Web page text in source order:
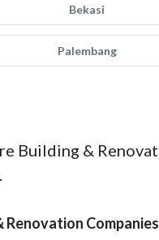
Bekasi
Palembang
Building &
Renovation Companies